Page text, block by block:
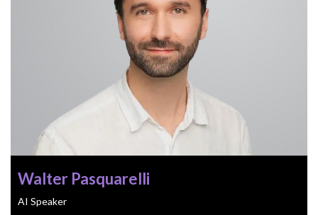
Walter Pasquarelli
AI Speaker